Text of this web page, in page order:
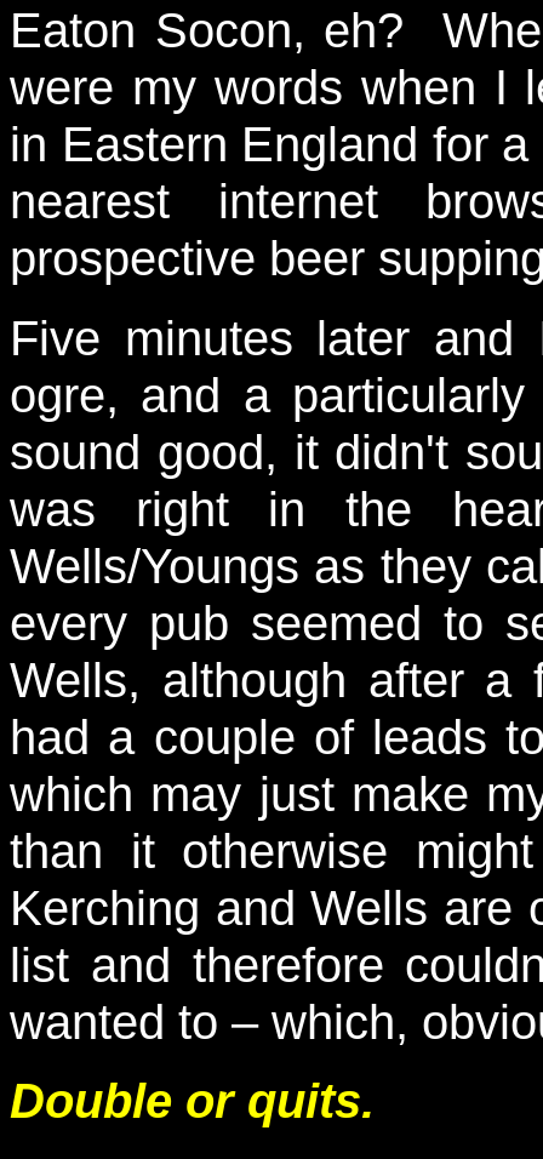
Eaton Socon, eh?
were my words when I
in Eastern England for
nearest internet
prospective beer
Five minutes later
ogre, and a
sound good, it didn't
was right in the
Wells/Youngs as they
every pub seemed to
Wells, although after a
had a couple of leads
which may just make
than it otherwise
Kerching and Wells are
list and therefore
wanted to – which,
Double or quits.